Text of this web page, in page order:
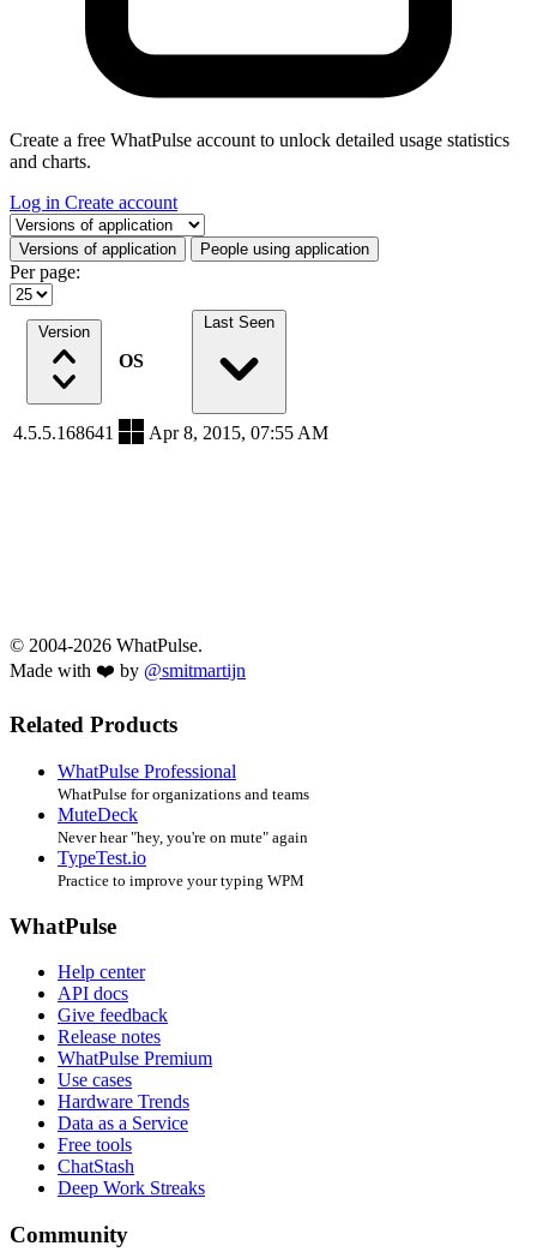
Create a free WhatPulse account to unlock detailed usage statistics
and charts.
Log in Create account
Select a tab
Versions of application People using application
Per page:
Version
OS
Last Seen
4.5.5.168641 Apr 8, 2015, 07:55 AM
© 2004-2026 WhatPulse.
Made with ❤️ by @smitmartijn
Related Products
WhatPulse Professional
WhatPulse for organizations and teams
MuteDeck
Never hear "hey, you're on mute" again
TypeTest.io
Practice to improve your typing WPM
WhatPulse
Help center
API docs
Give feedback
Release notes
WhatPulse Premium
Use cases
Hardware Trends
Data as a Service
Free tools
ChatStash
Deep Work Streaks
Community